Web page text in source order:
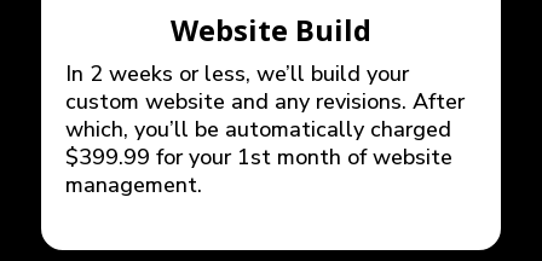
Website Build
In 2 weeks or less, we’ll build your
custom website and any revisions. After
which, you’ll be automatically charged
$399.99 for your 1st month of website
management.